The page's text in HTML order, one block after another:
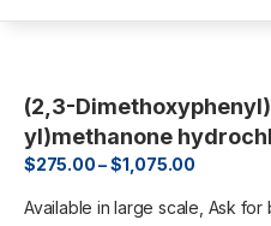
(2,3-
yl)methanone
$275.00–$1,075.00
Available in large scale, Ask for